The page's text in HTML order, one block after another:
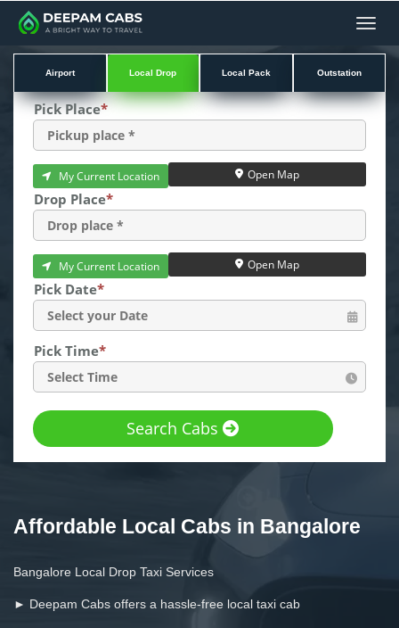
Menu
Airport Local Drop Local Pack Outstation
Pick Place*
My Current Location Open Map
Drop Place*
My Current Location Open Map
Pick Date*
Pick Time*
Search Cabs
Affordable Local Cabs in Bangalore
Bangalore Local Drop Taxi Services
► Deepam Cabs offers a hassle-free local taxi cab